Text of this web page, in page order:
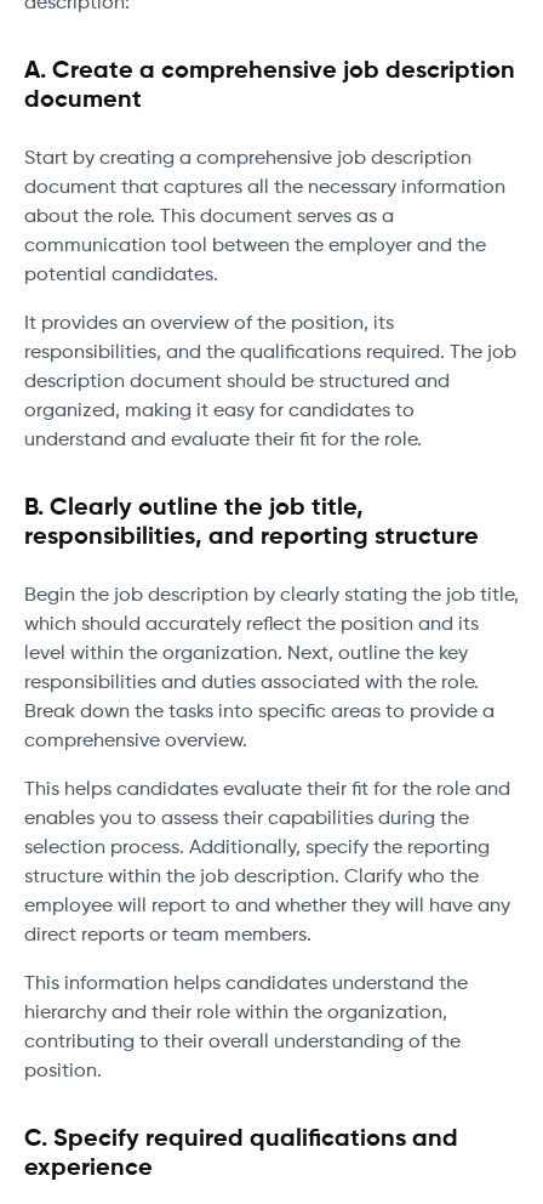
A. Create a comprehensive job description
document
Start by creating a comprehensive job description
document that captures all the necessary information
about the role. This document serves as a
communication tool between the employer and the
potential candidates.
It provides an overview of the position, its
responsibilities, and the qualifications required. The job
description document should be structured and
organized, making it easy for candidates to
understand and evaluate their fit for the role.
B. Clearly outline the job title,
responsibilities, and reporting structure
Begin the job description by clearly stating the job title,
which should accurately reflect the position and its
level within the organization. Next, outline the key
responsibilities and duties associated with the role.
Break down the tasks into specific areas to provide a
comprehensive overview.
This helps candidates evaluate their fit for the role and
enables you to assess their capabilities during the
selection process. Additionally, specify the reporting
structure within the job description. Clarify who the
employee will report to and whether they will have any
direct reports or team members.
This information helps candidates understand the
hierarchy and their role within the organization,
contributing to their overall understanding of the
position.
C. Specify required qualifications and
experience